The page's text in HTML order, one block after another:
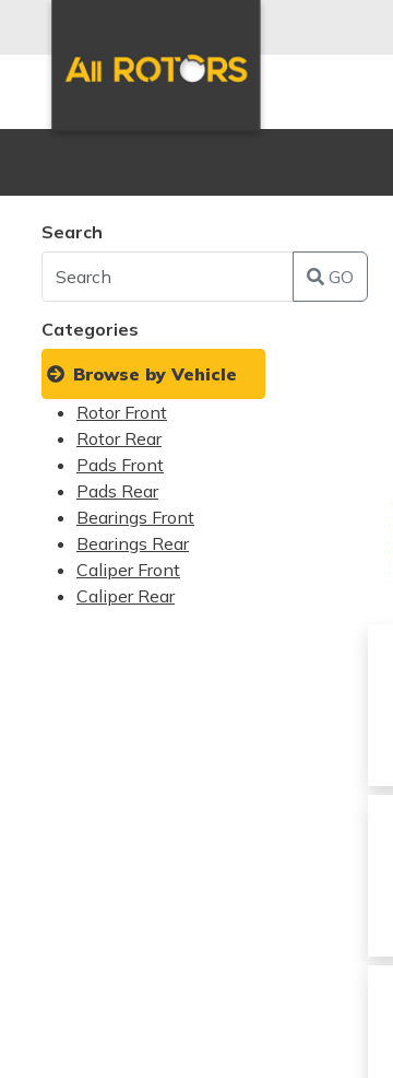
Search
GO
Categories
Browse by Vehicle
Rotor Front
Rotor Rear
Pads Front
Pads Rear
Bearings Front
Bearings Rear
Caliper Front
Caliper Rear